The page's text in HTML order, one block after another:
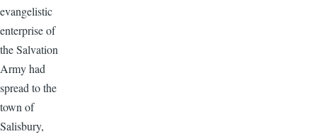
evangelistic
enterprise of
the Salvation
Army had
spread to the
town of
Salisbury,